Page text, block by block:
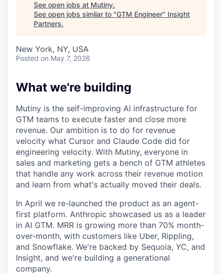
See open jobs at Mutiny.
See open jobs similar to "GTM Engineer" Insight
Partners.
New York, NY, USA
Posted on May 7, 2026
What we're building
Mutiny is the self-improving AI infrastructure for
GTM teams to execute faster and close more
revenue. Our ambition is to do for revenue
velocity what Cursor and Claude Code did for
engineering velocity. With Mutiny, everyone in
sales and marketing gets a bench of GTM athletes
that handle any work across their revenue motion
and learn from what's actually moved their deals.
In April we re-launched the product as an agent-
first platform. Anthropic showcased us as a leader
in AI GTM. MRR is growing more than 70% month-
over-month, with customers like Uber, Rippling,
and Snowflake. We're backed by Sequoia, YC, and
Insight, and we're building a generational
company.